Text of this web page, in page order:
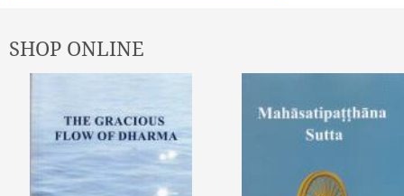
SHOP ONLINE